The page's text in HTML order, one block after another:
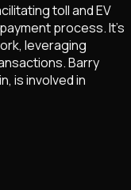
toll and EV
process. It's
leveraging
Barry
is involved in